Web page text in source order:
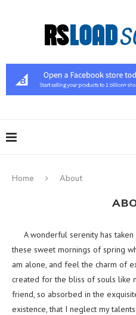
Home About
A wonderful serenity has
these sweet mornings of spring
am alone, and feel the charm of
created for the bliss of souls like
friend, so absorbed in the
existence, that I neglect my